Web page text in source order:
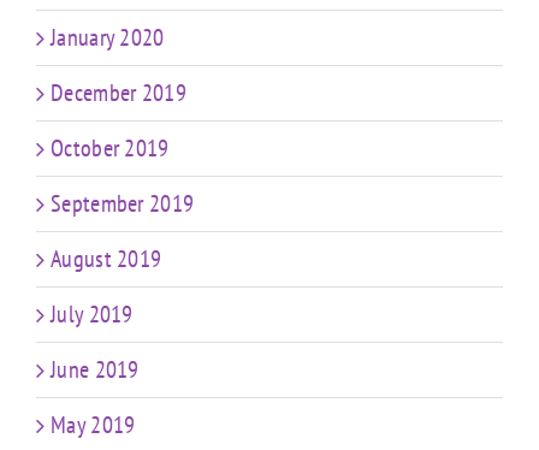
January 2020
December 2019
October 2019
September 2019
August 2019
July 2019
June 2019
May 2019